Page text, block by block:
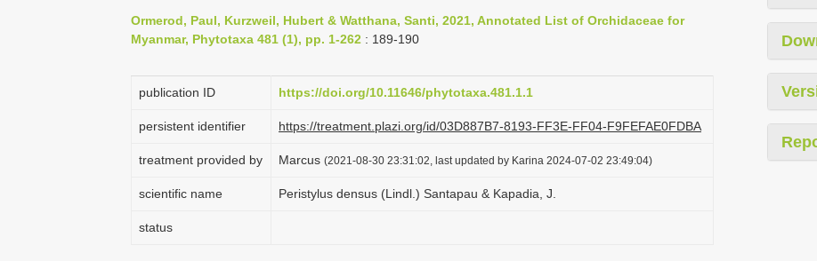
Ormerod, Paul, Kurzweil, Hubert & Watthana, Santi, 2021, Annotated List of Orchidaceae for
Myanmar, Phytotaxa 481 (1), pp. 1-262 : 189-190
publication ID https://doi.org/10.11646/phytotaxa.481.1.1
persistent identifier https://treatment.plazi.org/id/03D887B7-8193-FF3E-FF04-F9FEFAE0FDBA
treatment provided by Marcus (2021-08-30 23:31:02, last updated by Karina 2024-07-02 23:49:04)
scientific name Peristylus densus (Lindl.) Santapau & Kapadia, J.
status